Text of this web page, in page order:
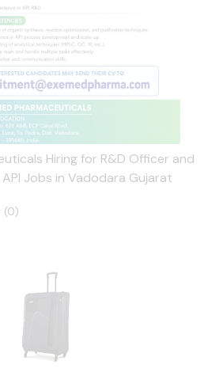
Hiring for R&D Officer and
Jobs in Vadodara Gujarat
(0)